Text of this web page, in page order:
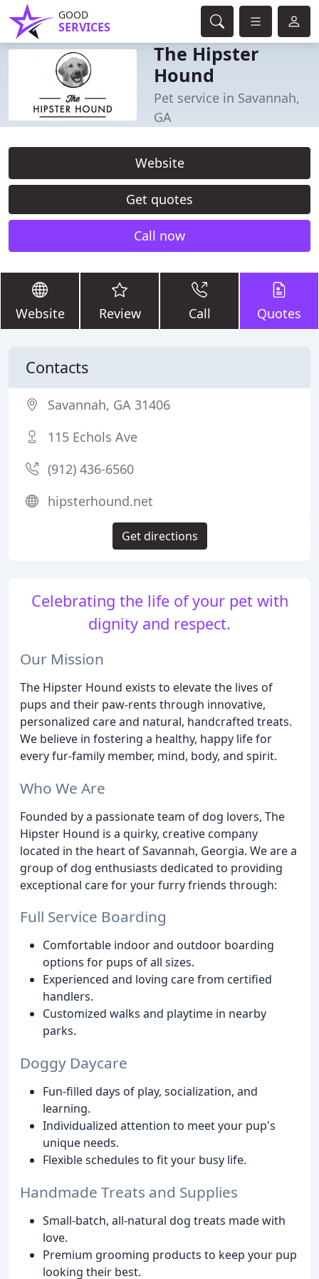
GOOD
SERVICES
The Hipster
Hound
Pet service in Savannah,
GA
Website
Get quotes
Call now
Website Review Call Quotes
Celebrating the life of your pet with
dignity and respect.
Our Mission
The Hipster Hound exists to elevate the lives of
pups and their paw-rents through innovative,
personalized care and natural, handcrafted treats.
We believe in fostering a healthy, happy life for
every fur-family member, mind, body, and spirit.
Who We Are
Founded by a passionate team of dog lovers, The
Hipster Hound is a quirky, creative company
located in the heart of Savannah, Georgia. We are a
group of dog enthusiasts dedicated to providing
exceptional care for your furry friends through:
Full Service Boarding
Comfortable indoor and outdoor boarding
options for pups of all sizes.
Experienced and loving care from certified
handlers.
Customized walks and playtime in nearby
parks.
Doggy Daycare
Fun-filled days of play, socialization, and
learning.
Individualized attention to meet your pup's
unique needs.
Flexible schedules to fit your busy life.
Handmade Treats and Supplies
Small-batch, all-natural dog treats made with
love.
Premium grooming products to keep your pup
looking their best.
Contacts
Savannah, GA 31406
115 Echols Ave
(912) 436-6560
hipsterhound.net
Get directions